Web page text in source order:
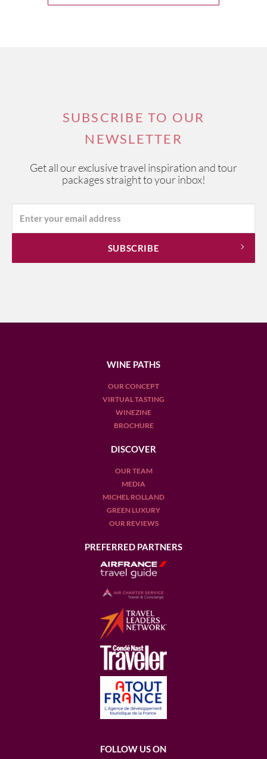
SUBSCRIBE TO OUR
NEWSLETTER
Get all our exclusive travel inspiration and tour
packages straight to your inbox!
WINE PATHS
OUR CONCEPT
VIRTUAL TASTING
WINEZINE
BROCHURE
DISCOVER
OUR TEAM
MEDIA
MICHEL ROLLAND
GREEN LUXURY
OUR REVIEWS
PREFERRED PARTNERS
FOLLOW US ON